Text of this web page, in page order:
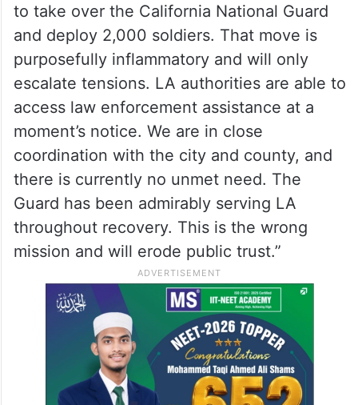
to take over the California National Guard
and deploy 2,000 soldiers. That move is
purposefully inflammatory and will only
escalate tensions. LA authorities are able to
access law enforcement assistance at a
moment’s notice. We are in close
coordination with the city and county, and
there is currently no unmet need. The
Guard has been admirably serving LA
throughout recovery. This is the wrong
mission and will erode public trust.”